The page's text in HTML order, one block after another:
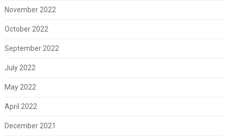
November 2022
October 2022
September 2022
July 2022
May 2022
April 2022
December 2021